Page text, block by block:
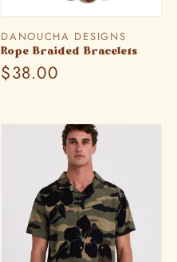
Vendor:
DANOUCHA DESIGNS
Rope Braided Bracelets
Regular
$38.00